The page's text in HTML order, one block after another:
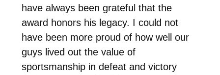
have always been grateful that the
award honors his legacy. I could not
have been more proud of how well our
guys lived out the value of
sportsmanship in defeat and victory